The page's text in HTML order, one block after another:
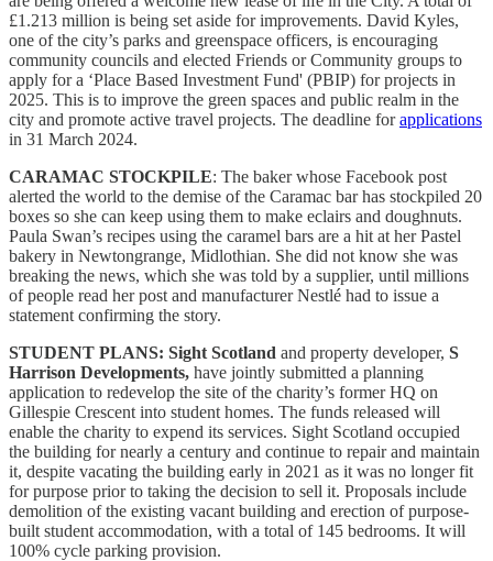
£1.213 million is being set aside for improvements. David Kyles,
one of the city’s parks and greenspace officers, is encouraging
community councils and elected Friends or Community groups to
apply for a ‘Place Based Investment Fund' (PBIP) for projects in
2025. This is to improve the green spaces and public realm in the
city and promote active travel projects. The deadline forapplications
in 31 March 2024.
CARAMAC STOCKPILE: The baker whose Facebook post
alerted the world to the demise of the Caramac bar has stockpiled 20
boxes so she can keep using them to make eclairs and doughnuts.
Paula Swan’s recipes using the caramel bars are a hit at her Pastel
bakery in Newtongrange, Midlothian. She did not know she was
breaking the news, which she was told by a supplier, until millions
of people read her post and manufacturer Nestlé had to issue a
statement confirming the story.
STUDENT PLANS: Sight Scotland and property developer, S
Harrison Developments, have jointly submitted a planning
application to redevelop the site of the charity’s former HQ on
Gillespie Crescent into student homes. The funds released will
enable the charity to expend its services. Sight Scotland occupied
the building for nearly a century and continue to repair and maintain
it, despite vacating the building early in 2021 as it was no longer fit
for purpose prior to taking the decision to sell it. Proposals include
demolition of the existing vacant building and erection of purpose-
built student accommodation, with a total of 145 bedrooms. It will
100% cycle parking provision.